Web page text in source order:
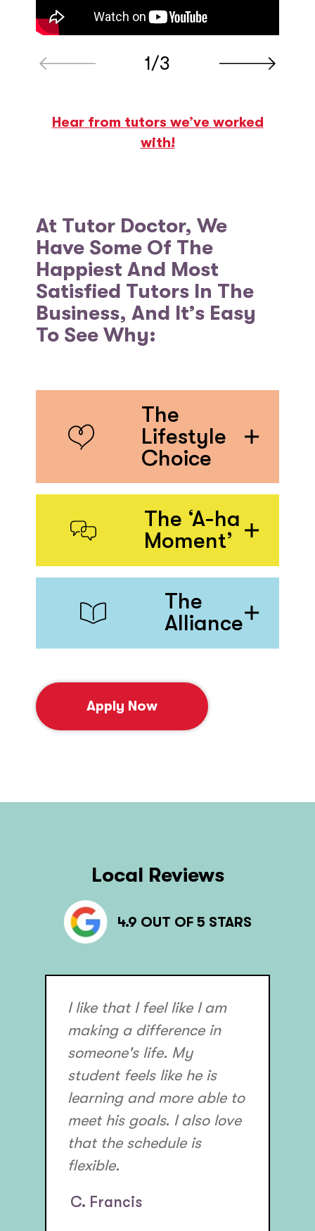
1/3
Hear from tutors we’ve worked
with!
At Tutor Doctor, We
Have Some Of The
Happiest And Most
Satisfied Tutors In The
Business, And It’s Easy
To See Why:
The
Lifestyle
Choice
The ‘A-ha
Moment’
The
Alliance
Apply Now
Local Reviews
4.9 OUT OF 5 STARS
I like that I feel like I am
making a difference in
someone's life. My
student feels like he is
learning and more able to
meet his goals. I also love
that the schedule is
flexible.
C. Francis